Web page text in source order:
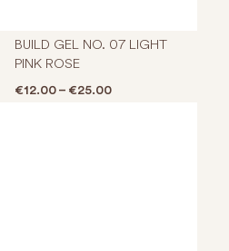
€12.00 through €25.00
BUILD GEL NO. 07 LIGHT
PINK ROSE
€12.00 – €25.00Price range: